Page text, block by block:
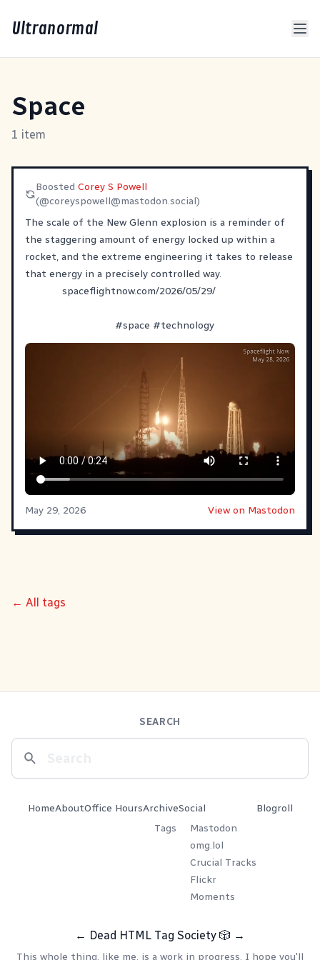
Ultranormal
Space
1 item
Boosted Corey S Powell
(@coreyspowell@mastodon.social)
The scale of the New Glenn explosion is a reminder of
the staggering amount of energy locked up within a
rocket, and the extreme engineering it takes to release
that energy in a precisely controlled way.
spaceflightnow.com/2026/05/29/
#space #technology
May 29, 2026 View on Mastodon
← All tags
SEARCH
HomeAboutOffice HoursArchive
Tags
Social
Mastodon
omg.lol
Crucial Tracks
Flickr
Moments
Blogroll
← Dead HTML Tag Society 🎲 →
This whole thing, like me, is a work in progress. I hope you'll